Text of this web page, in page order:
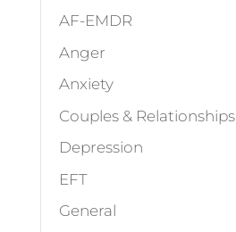
AF-EMDR
Anger
Anxiety
Couples & Relationships
Depression
EFT
General